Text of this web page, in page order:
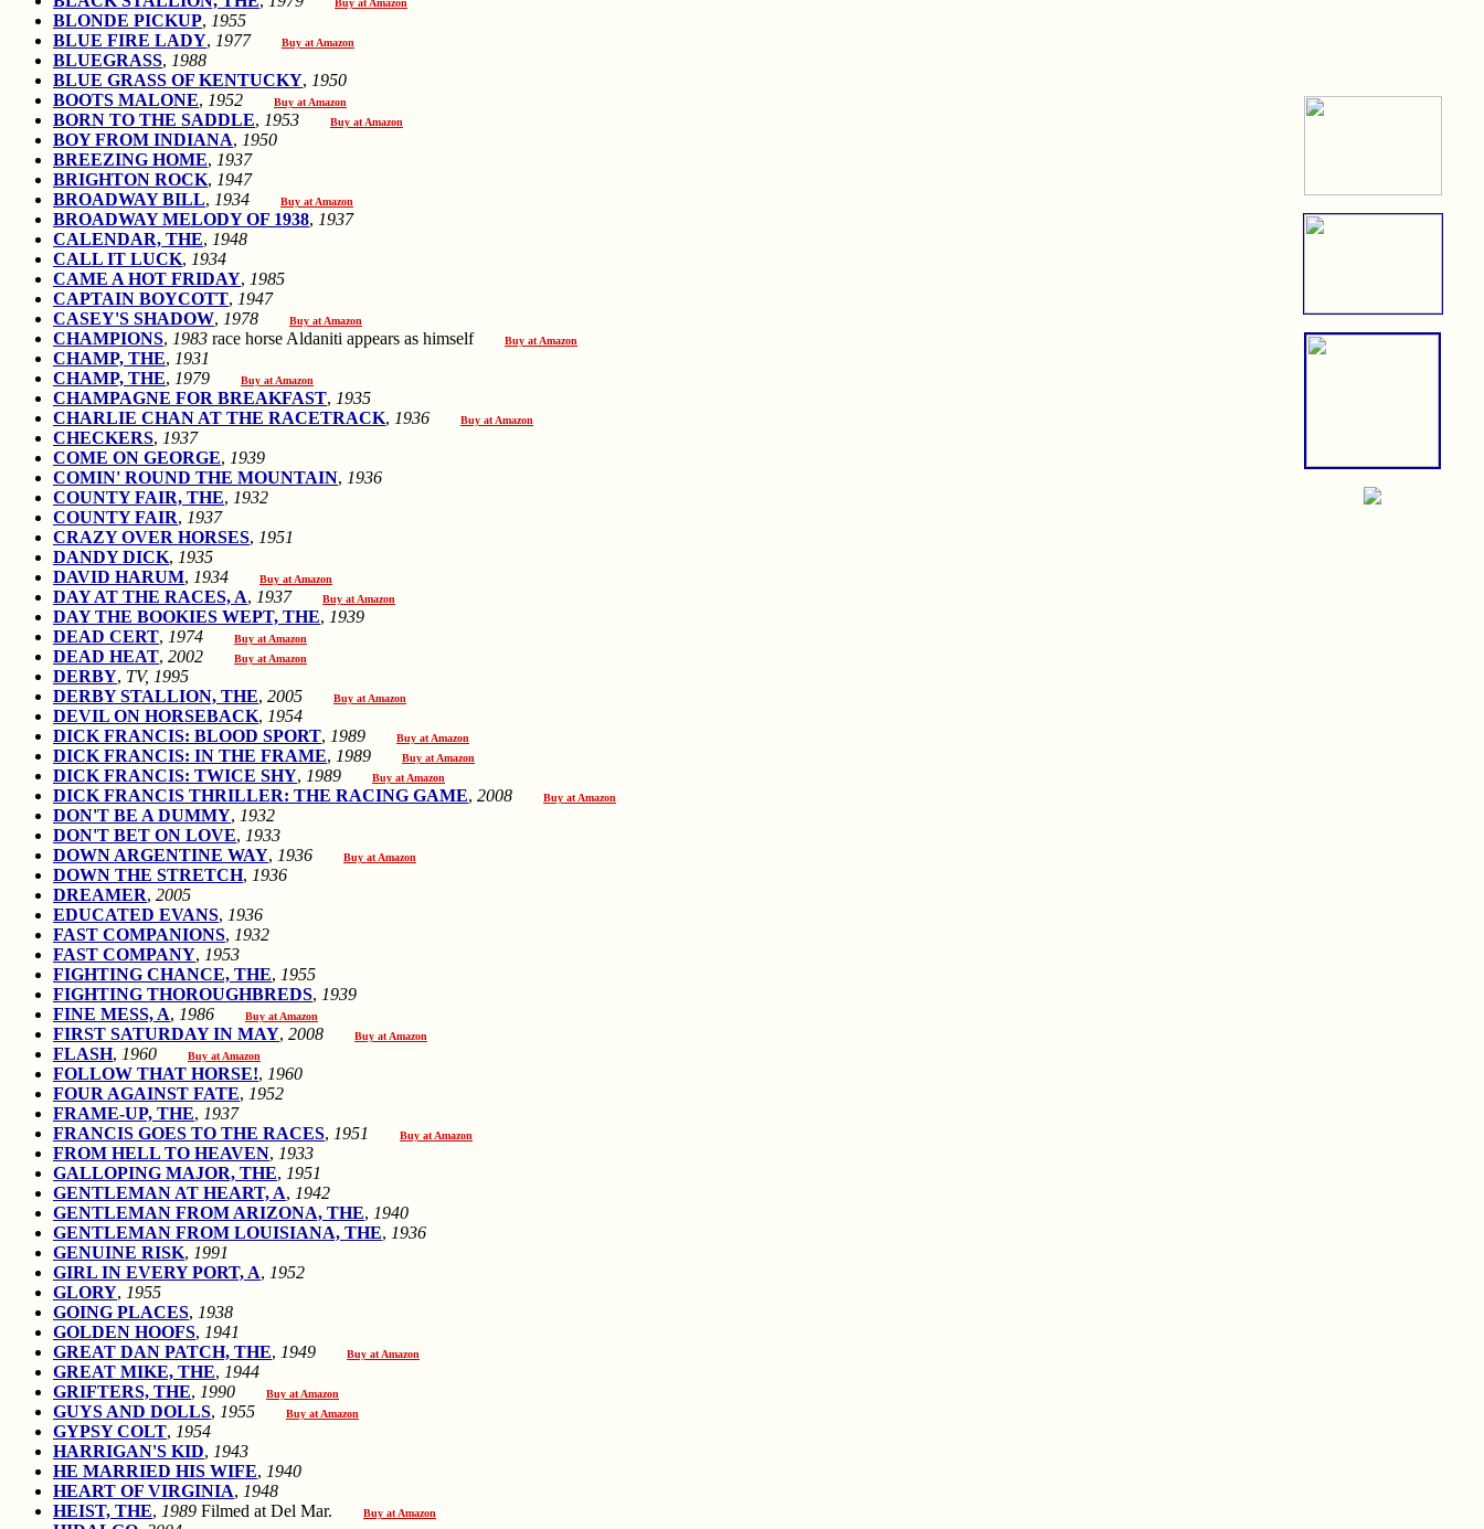
Buy at Amazon
BLONDE PICKUP, 1955
BLUE FIRE LADY, 1977 Buy at Amazon
BLUEGRASS, 1988
BLUE GRASS OF KENTUCKY, 1950
BOOTS MALONE, 1952 Buy at Amazon
BORN TO THE SADDLE, 1953 Buy at Amazon
BOY FROM INDIANA, 1950
BREEZING HOME, 1937
BRIGHTON ROCK, 1947
BROADWAY BILL, 1934 Buy at Amazon
BROADWAY MELODY OF 1938, 1937
CALENDAR, THE, 1948
CALL IT LUCK, 1934
CAME A HOT FRIDAY, 1985
CAPTAIN BOYCOTT, 1947
CASEY'S SHADOW, 1978 Buy at Amazon
CHAMPIONS, 1983 race horse Aldaniti appears as himself Buy at Amazon
CHAMP, THE, 1931
CHAMP, THE, 1979 Buy at Amazon
CHAMPAGNE FOR BREAKFAST, 1935
CHARLIE CHAN AT THE RACETRACK, 1936 Buy at Amazon
CHECKERS, 1937
COME ON GEORGE, 1939
COMIN' ROUND THE MOUNTAIN, 1936
COUNTY FAIR, THE, 1932
COUNTY FAIR, 1937
CRAZY OVER HORSES, 1951
DANDY DICK, 1935
DAVID HARUM, 1934 Buy at Amazon
DAY AT THE RACES, A, 1937 Buy at Amazon
DAY THE BOOKIES WEPT, THE, 1939
DEAD CERT, 1974 Buy at Amazon
DEAD HEAT, 2002 Buy at Amazon
DERBY, TV, 1995
DERBY STALLION, THE, 2005 Buy at Amazon
DEVIL ON HORSEBACK, 1954
DICK FRANCIS: BLOOD SPORT, 1989 Buy at Amazon
DICK FRANCIS: IN THE FRAME, 1989 Buy at Amazon
DICK FRANCIS: TWICE SHY, 1989 Buy at Amazon
DICK FRANCIS THRILLER: THE RACING GAME, 2008 Buy at Amazon
DON'T BE A DUMMY, 1932
DON'T BET ON LOVE, 1933
DOWN ARGENTINE WAY, 1936 Buy at Amazon
DOWN THE STRETCH, 1936
DREAMER, 2005
EDUCATED EVANS, 1936
FAST COMPANIONS, 1932
FAST COMPANY, 1953
FIGHTING CHANCE, THE, 1955
FIGHTING THOROUGHBREDS, 1939
FINE MESS, A, 1986 Buy at Amazon
FIRST SATURDAY IN MAY, 2008 Buy at Amazon
FLASH, 1960 Buy at Amazon
FOLLOW THAT HORSE!, 1960
FOUR AGAINST FATE, 1952
FRAME-UP, THE, 1937
FRANCIS GOES TO THE RACES, 1951 Buy at Amazon
FROM HELL TO HEAVEN, 1933
GALLOPING MAJOR, THE, 1951
GENTLEMAN AT HEART, A, 1942
GENTLEMAN FROM ARIZONA, THE, 1940
GENTLEMAN FROM LOUISIANA, THE, 1936
GENUINE RISK, 1991
GIRL IN EVERY PORT, A, 1952
GLORY, 1955
GOING PLACES, 1938
GOLDEN HOOFS, 1941
GREAT DAN PATCH, THE, 1949 Buy at Amazon
GREAT MIKE, THE, 1944
GRIFTERS, THE, 1990 Buy at Amazon
GUYS AND DOLLS, 1955 Buy at Amazon
GYPSY COLT, 1954
HARRIGAN'S KID, 1943
HE MARRIED HIS WIFE, 1940
HEART OF VIRGINIA, 1948
HEIST, THE, 1989 Filmed at Del Mar. Buy at Amazon